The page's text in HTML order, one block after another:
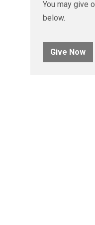
You may give
below.
Give Now